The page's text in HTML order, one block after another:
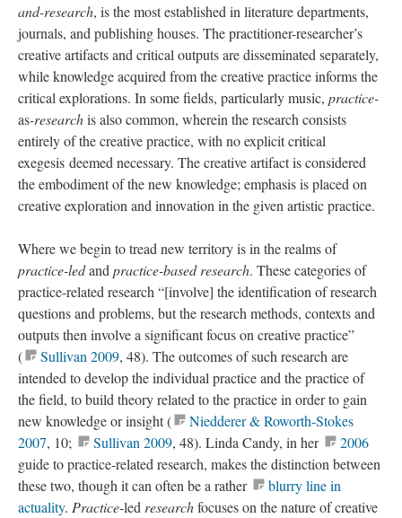
and-research, is the most established in literature departments,
journals, and publishing houses. The practitioner-researcher’s
creative artifacts and critical outputs are disseminated separately,
while knowledge acquired from the creative practice informs the
critical explorations. In some fields, particularly music, practice-
as-researchis also common, wherein the research consists
entirely of the creative practice, with no explicit critical
exegesis deemed necessary. The creative artifact is considered
the embodiment of the new knowledge; emphasis is placed on
creative exploration and innovation in the given artistic practice.
Where we begin to tread new territory is in the realms of
practice-ledand practice-based research. These categories of
practice-related research “[involve] the identification of research
questions and problems, but the research methods, contexts and
outputs then involve a significant focus on creative practice”
(
Sullivan 2009, 48). The outcomes of such research are
intended to develop the individual practice and the practice of
the field, to build theory related to the practice in order to gain
new knowledge or insight (
Niedderer & Roworth-Stokes
2007, 10; Sullivan 2009, 48). Linda Candy, in her
2006
guide to practice-related research, makes the distinction between
these two, though it can often be a rather
blurry line in
actuality. Practice-led researchfocuses on the nature of creative